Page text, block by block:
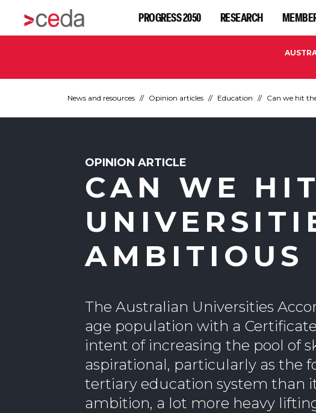
PROGRESS 2050 RESEARCH
News and resources Opinion articles Education Can we hit
OPINION ARTICLE
CAN WE
AMBITIOUS
The Australian Universities
age population with a
intent of increasing the pool of
aspirational, particularly as the
tertiary education system than
ambition, a lot more heavy